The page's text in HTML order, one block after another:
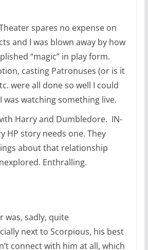
spares no expense on
and I was blown away by how
“magic” in play form.
casting Patronuses (or is it
were all done so well I could
was watching something live.
Harry and Dumbledore. IN-
HP story needs one. They
about that relationship
Enthralling.
was, sadly, quite
next to Scorpious, his best
connect with him at all, which